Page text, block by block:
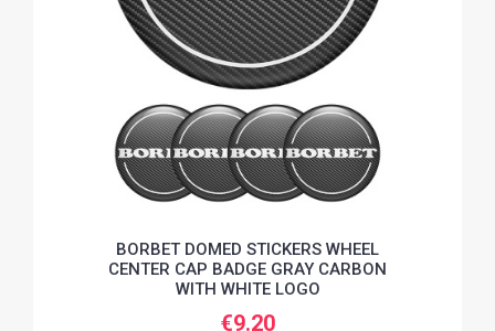
BORBET DOMED STICKERS WHEEL
CENTER CAP BADGE GRAY CARBON
WITH WHITE LOGO
€9.20